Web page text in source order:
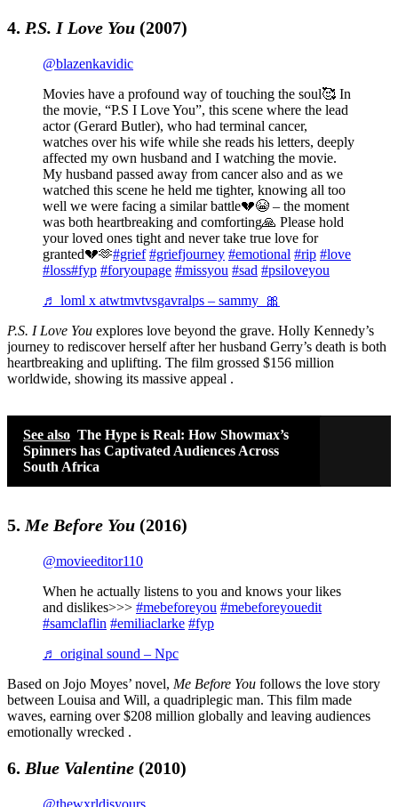
4. P.S. I Love You (2007)
@blazenkavidic
Movies have a profound way of touching the soul🥰 In
the movie, “P.S I Love You”, this scene where the lead
actor (Gerard Butler), who had terminal cancer,
watches over his wife while she reads his letters, deeply
affected my own husband and I watching the movie.
My husband passed away from cancer also and as we
watched this scene he held me tighter, knowing all too
well we were facing a similar battle💔😭 – the moment
was both heartbreaking and comforting🙏 Please hold
your loved ones tight and never take true love for
granted💔🫶#grief #griefjourney #emotional #rip #love
#loss#fyp #foryoupage #missyou #sad #psiloveyou
♬ loml x atwtmvtvsgavralps – sammy 🎀
P.S. I Love You explores love beyond the grave. Holly Kennedy’s
journey to rediscover herself after her husband Gerry’s death is both
heartbreaking and uplifting. The film grossed $156 million
worldwide, showing its massive appeal .
See also The Hype is Real: How Showmax’s
Spinners has Captivated Audiences Across
South Africa
5. Me Before You (2016)
@movieeditor110
When he actually listens to you and knows your likes
and dislikes>>> #mebeforeyou #mebeforeyouedit
#samclaflin #emiliaclarke #fyp
♬ original sound – Npc
Based on Jojo Moyes’ novel, Me Before You follows the love story
between Louisa and Will, a quadriplegic man. This film made
waves, earning over $208 million globally and leaving audiences
emotionally wrecked .
6. Blue Valentine (2010)
@thewxrldisyours